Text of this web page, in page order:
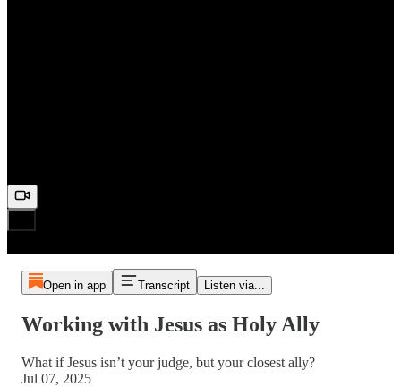
Open in app Transcript Listen via...
Working with Jesus as Holy Ally
What if Jesus isn’t your judge, but your closest ally?
Jul 07, 2025